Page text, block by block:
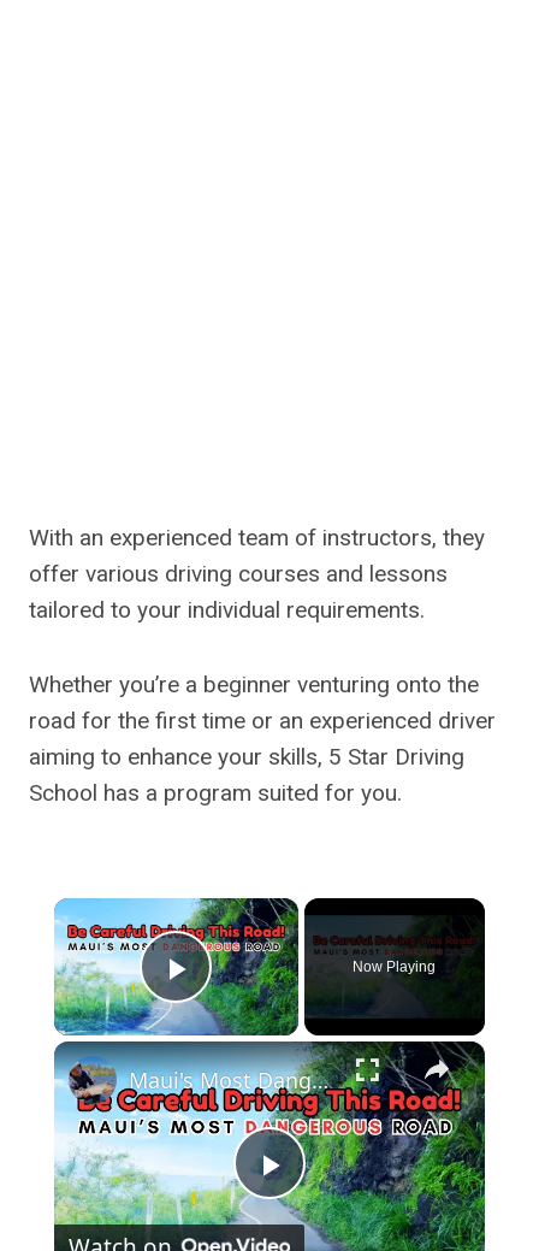
With an experienced team of instructors, they
offer various driving courses and lessons
tailored to your individual requirements.
Whether you’re a beginner venturing onto the
road for the first time or an experienced driver
aiming to enhance your skills, 5 Star Driving
School has a program suited for you.
×
Play Video
Now Playing
×
Play
Maui's Most Dangerous Road | There is NO place to Turn around!